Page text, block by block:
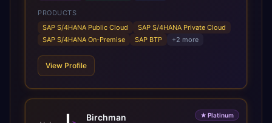
PRODUCTS
SAP S/4HANA Public Cloud
SAP S/4HANA Private Cloud
SAP S/4HANA On-Premise
SAP BTP +2 more
View Profile
★ Platinum
Birchman